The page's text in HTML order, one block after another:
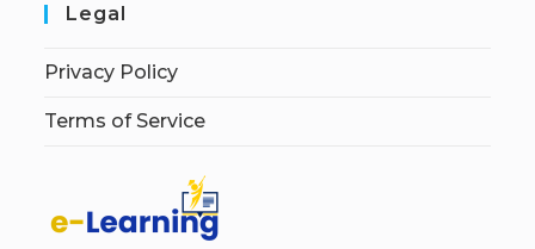
Legal
Privacy Policy
Terms of Service